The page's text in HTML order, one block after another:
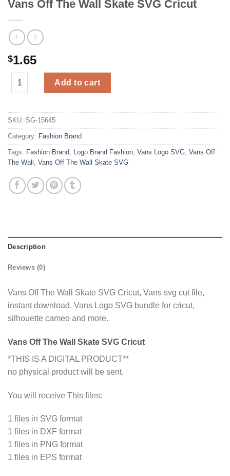
Vans Off The Wall Skate SVG Cricut
$1.65
Vans Off The Wall Skate SVG Cricut quantity
Add to cart
SKU: SG-15645
Category: Fashion Brand
Tags: Fashion Brand, Logo Brand Fashion, Vans Logo SVG, Vans Off
The Wall , Vans Off The Wall Skate SVG
Description
Reviews (0)
Vans Off The Wall Skate SVG Cricut, Vans svg cut file,
instant download. Vans Logo SVG bundle for cricut,
silhouette cameo and more.
Vans Off The Wall Skate SVG Cricut
*THIS IS A DIGITAL PRODUCT**
no physical product will be sent.
You will receive This files:
1 files in SVG format
1 files in DXF format
1 files in PNG format
1 files in EPS format